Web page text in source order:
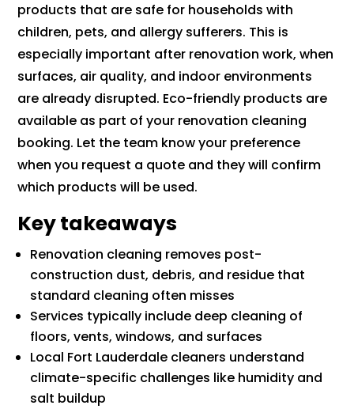
products that are safe for households with
children, pets, and allergy sufferers. This is
especially important after renovation work, when
surfaces, air quality, and indoor environments
are already disrupted. Eco-friendly products are
available as part of your renovation cleaning
booking. Let the team know your preference
when you request a quote and they will confirm
which products will be used.
Key takeaways
Renovation cleaning removes post-
construction dust, debris, and residue that
standard cleaning often misses
Services typically include deep cleaning of
floors, vents, windows, and surfaces
Local Fort Lauderdale cleaners understand
climate-specific challenges like humidity and
salt buildup